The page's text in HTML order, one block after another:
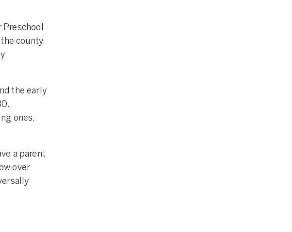
county.
the early
ones,
a parent
over